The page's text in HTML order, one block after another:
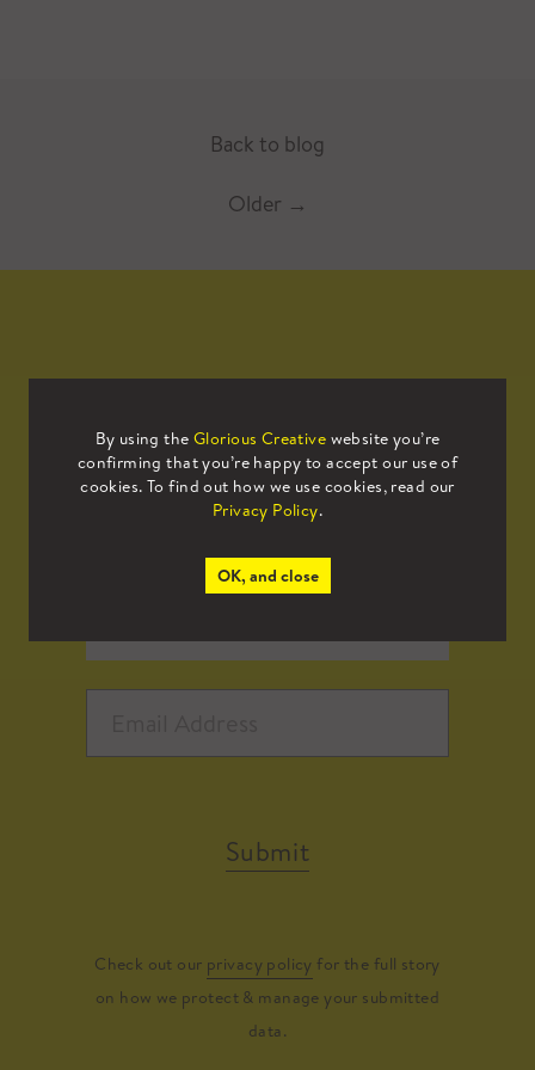
Back to blog
Older →
By using the Glorious Creative website you’re
confirming that you’re happy to accept our use of
cookies. To find out how we use cookies, read our
Privacy Policy.
OK, and close
Sign up to our mailing list to receive
all the latest news.
Submit
Check out our privacy policy for the full story
on how we protect & manage your submitted
data.